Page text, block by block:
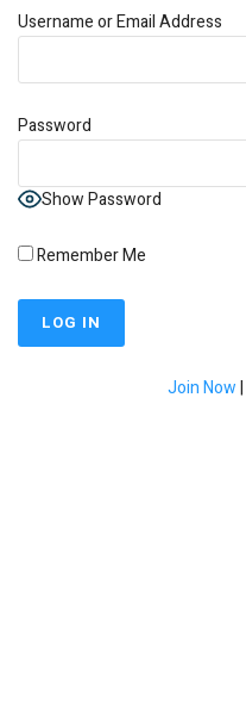
Username or Email Address
Password
Show Password
Remember Me
Join Now|